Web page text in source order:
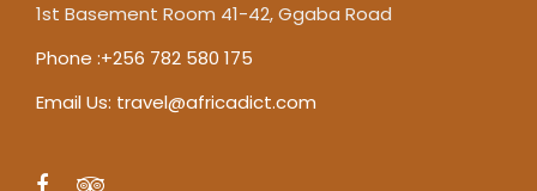
1st Basement Room 41-42, Ggaba Road
Phone :+256 782 580 175
Email Us: travel@africadict.com